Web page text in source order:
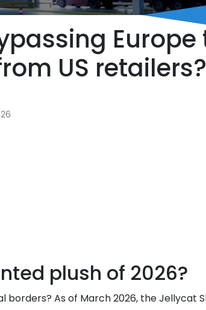
Europe
US retailers?
plush of 2026?
As of March 2026, the Jellycat